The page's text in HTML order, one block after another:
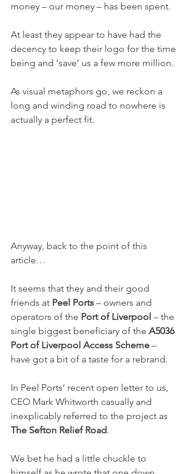
money – our money – has been spent.
At least they appear to have had the
decency to keep their logo for the time
being and ‘save’ us a few more million.
As visual metaphors go, we reckon a
long and winding road to nowhere is
actually a perfect fit.
Anyway, back to the point of this
article…
It seems that they and their good
friends at Peel Ports – owners and
operators of the Port of Liverpool – the
single biggest beneficiary of the A5036
Port of Liverpool Access Scheme –
have got a bit of a taste for a rebrand.
In Peel Ports’ recent open letter to us,
CEO Mark Whitworth casually and
inexplicably referred to the project as
The Sefton Relief Road.
We bet he had a little chuckle to